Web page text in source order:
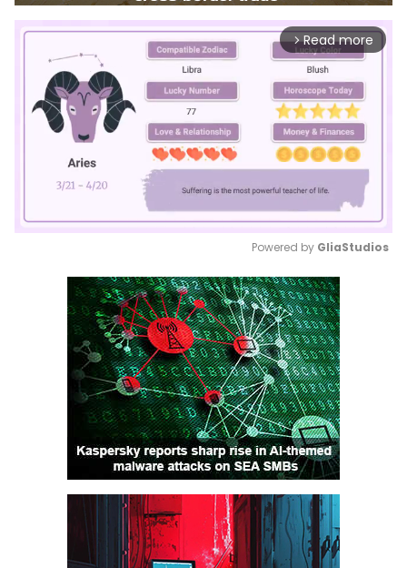
arrow_forward_ios Read more
Mute
Powered by GliaStudios